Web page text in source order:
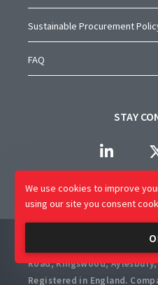
Sustainable Procurement
FAQ
STAY
Company Name: CAP
Registered Office: 2
Road, Kingswood, Aylesbury,
Registered in England.
We use cookies to improve
using our site you consent